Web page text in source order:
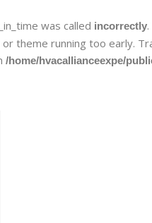
was called incorrectly
theme running too early.
/home/hvacallianceexpe/